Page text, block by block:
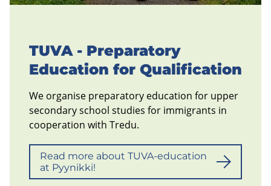
TUVA - Preparatory
Education for Qualification
We organise preparatory education for upper
secondary school studies for immigrants in
cooperation with Tredu.
Read more about TUVA-education
at Pyynikki!